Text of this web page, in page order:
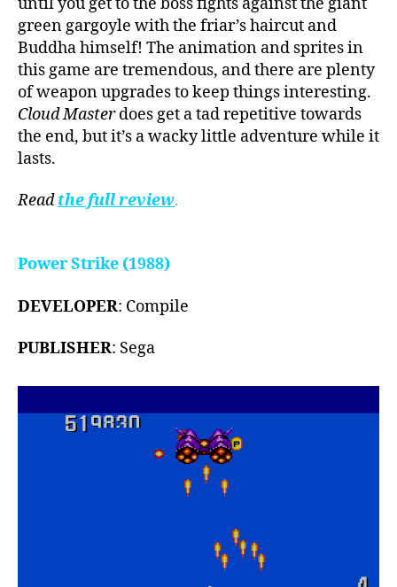
green gargoyle with the friar’s haircut and
Buddha himself! The animation and sprites in
this game are tremendous, and there are plenty
of weapon upgrades to keep things interesting.
Cloud Masterdoes get a tad repetitive towards
the end, but it’s a wacky little adventure while it
lasts.
Read the full review.
Power Strike (1988)
DEVELOPER: Compile
PUBLISHER: Sega